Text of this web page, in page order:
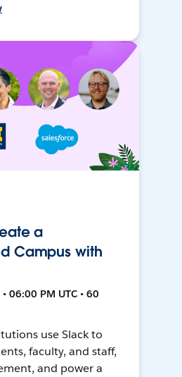
a
Campus with
06:00 PM UTC • 60
use Slack to
faculty, and staff,
and power a